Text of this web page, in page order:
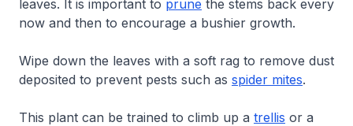
leaves. It is important to prune the stems back every
now and then to encourage a bushier growth.
Wipe down the leaves with a soft rag to remove dust
deposited to prevent pests such as spider mites.
This plant can be trained to climb up a trellis or a